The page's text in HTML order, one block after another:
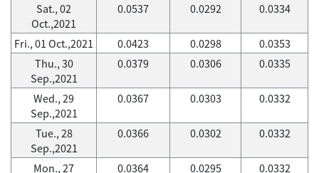
Sat., 02
Oct.,2021
0.0537 0.0292 0.0334
Fri., 01 Oct.,2021 0.0423 0.0298
0.0353
Thu., 30
Sep.,2021
0.0379 0.0306 0.0335
Wed., 29
Sep.,2021
0.0367 0.0303 0.0332
Tue., 28
Sep.,2021
0.0366 0.0302 0.0332
Mon., 27
0.0364 0.0295 0.0332